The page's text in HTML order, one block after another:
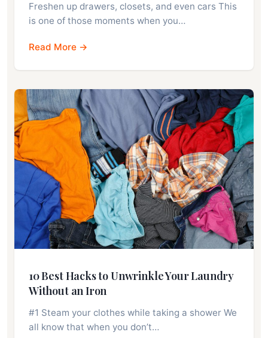
Freshen up drawers, closets, and even cars This
is one of those moments when you…
Read More →
10 Best Hacks to Unwrinkle Your Laundry
Without an Iron
#1 Steam your clothes while taking a shower We
all know that when you don’t…